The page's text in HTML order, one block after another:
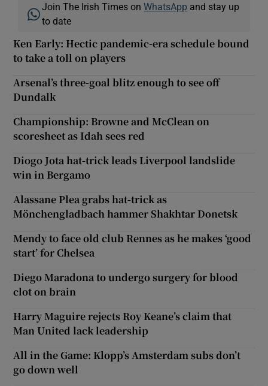
Join The Irish Times onWhatsApp and stay up
to date
Ken Early: Hectic pandemic-era schedule bound
to take a toll on players
Arsenal’s three-goal blitz enough to see off
Dundalk
Championship: Browne and McClean on
scoresheet as Idah sees red
Diogo Jota hat-trick leads Liverpool landslide
win in Bergamo
Alassane Plea grabs hat-trick as
Mönchengladbach hammer Shakhtar Donetsk
Mendy to face old club Rennes as he makes ‘good
start’ for Chelsea
Diego Maradona to undergo surgery for blood
clot on brain
Harry Maguire rejects Roy Keane’s claim that
Man United lack leadership
All in the Game: Klopp’s Amsterdam subs don’t
go down well